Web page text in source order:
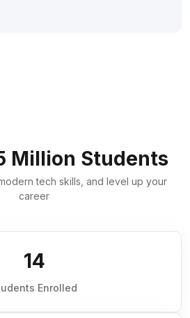
Million Students
tech skills, and level up your
career
14
Enrolled